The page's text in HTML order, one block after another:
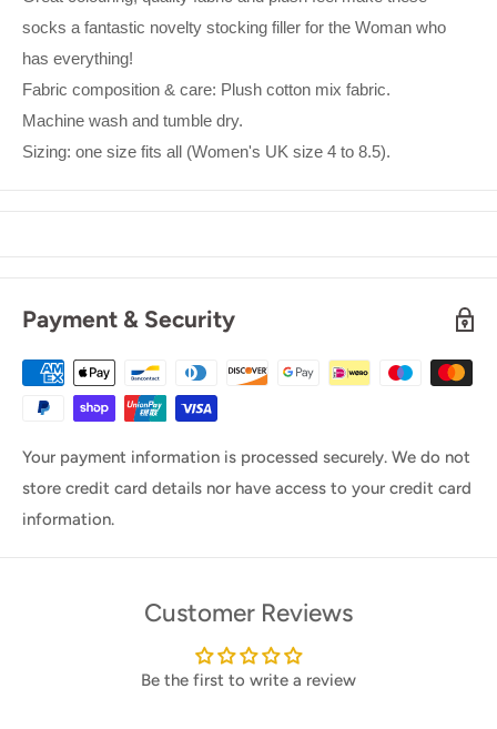
socks a fantastic novelty stocking filler for the Woman who
has everything!
Fabric composition & care: Plush cotton mix fabric.
Machine wash and tumble dry.
Sizing: one size fits all (Women's UK size 4 to 8.5).
Payment & Security
Your payment information is processed securely. We do not
store credit card details nor have access to your credit card
information.
Customer Reviews
Be the first to write a review